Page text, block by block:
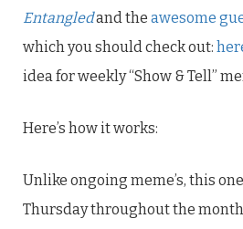
Entangledand the awesome
which you should check out:
idea for weekly “Show & Tell”
Here’s how it works:
Unlike ongoing meme’s, this
Thursday throughout the